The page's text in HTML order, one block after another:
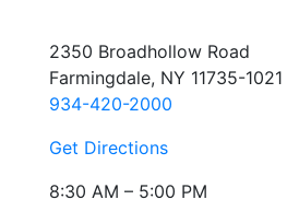
2350 Broadhollow Road
Farmingdale, NY 11735-1021
934-420-2000
Get Directions
8:30 AM – 5:00 PM